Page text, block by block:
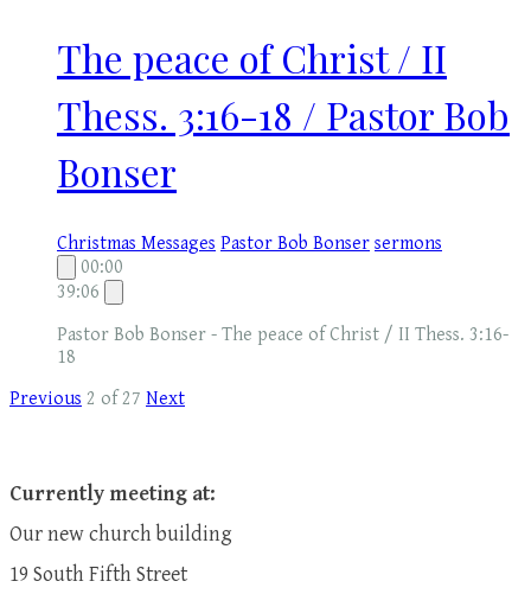
The peace of Christ / II
Thess. 3:16-18 / Pastor Bob
Bonser
Christmas Messages Pastor Bob Bonser sermons
00:00
39:06
Pastor Bob Bonser - The peace of Christ / II Thess. 3:16-
18
Previous 2 of 27 Next
Currently meeting at:
Our new church building
19 South Fifth Street